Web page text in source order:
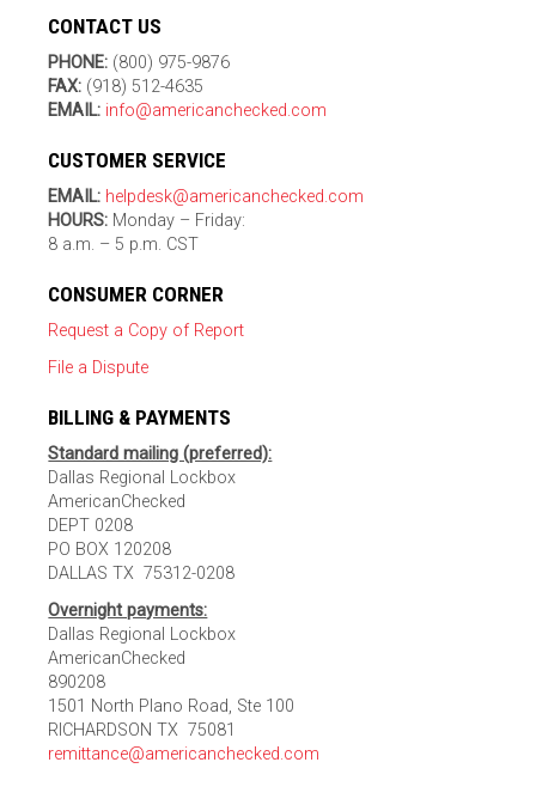
CONTACT US
PHONE: (800) 975-9876
FAX: (918) 512-4635
EMAIL: info@americanchecked.com
CUSTOMER SERVICE
EMAIL: helpdesk@americanchecked.com
HOURS: Monday – Friday:
8 a.m. – 5 p.m. CST
CONSUMER CORNER
Request a Copy of Report
File a Dispute
BILLING & PAYMENTS
Standard mailing (preferred):
Dallas Regional Lockbox
AmericanChecked
DEPT 0208
PO BOX 120208
DALLAS TX 75312-0208
Overnight payments:
Dallas Regional Lockbox
AmericanChecked
890208
1501 North Plano Road, Ste 100
RICHARDSON TX 75081
remittance@americanchecked.com